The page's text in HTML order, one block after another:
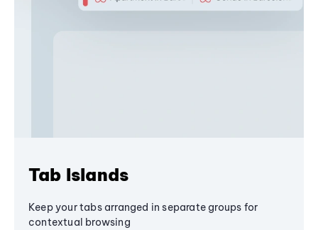
Tab Islands
Keep your tabs arranged in separate groups for
contextual browsing